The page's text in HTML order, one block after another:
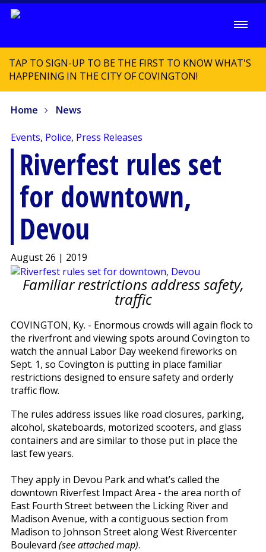
TAP TO SIGN-UP TO BE THE FIRST TO KNOW WHAT'S
HAPPENING IN THE CITY OF COVINGTON!
Home News
Events, Police, Press Releases
Riverfest rules set
for downtown,
Devou
August 26 | 2019
Familiar restrictions address safety,
traffic
COVINGTON, Ky. - Enormous crowds will again flock to
the riverfront and viewing spots around Covington to
watch the annual Labor Day weekend fireworks on
Sept. 1, so Covington is putting in place familiar
restrictions designed to ensure safety and orderly
traffic flow.
The rules address issues like road closures, parking,
alcohol, skateboards, motorized scooters, and glass
containers and are similar to those put in place the
last few years.
They apply in Devou Park and what’s called the
downtown Riverfest Impact Area - the area north of
East Fourth Street between the Licking River and
Madison Avenue, with a contiguous section from
Madison to Johnson Street along West Rivercenter
Boulevard (see attached map).